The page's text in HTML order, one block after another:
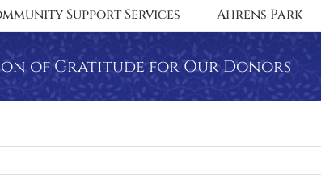
Support Services Ahrens Park
of Gratitude for Our Donors